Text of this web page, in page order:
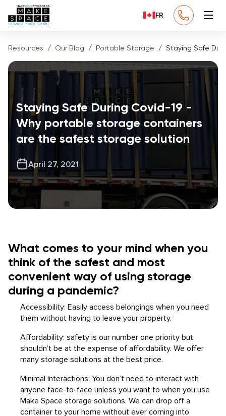
FR
Resources Our Blog Portable Storage Staying Safe
Staying Safe During Covid-19 -
Why portable storage containers
are the safest storage solution
April 27, 2021
What comes to your mind when you
think of the safest and most
convenient way of using storage
during a pandemic?
Accessibility: Easily access belongings when you need
them without having to leave your property.
Affordability: safety is our number one priority but
shouldn’t be at the expense of affordability. We offer
many storage solutions at the best price.
Minimal Interactions: You don’t need to interact with
anyone face-to-face unless you want to when you use
Make Space storage solutions. We can drop off a
container to your home without ever coming into